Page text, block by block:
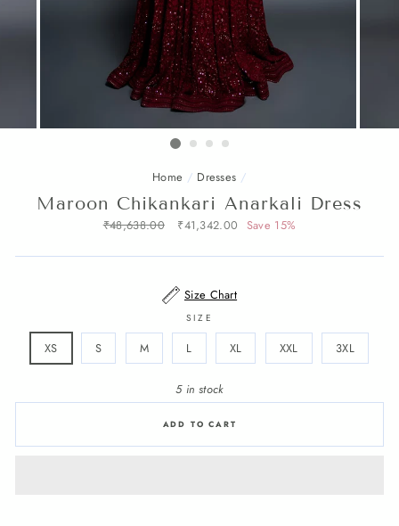
Home / Dresses /
Maroon Chikankari Anarkali Dress
Regular
₹48,638.00
Sale
₹41,342.00 Save 15%
Size Chart
SIZE
XS S M L XL XXL 3XL
5 in stock
ADD TO CART